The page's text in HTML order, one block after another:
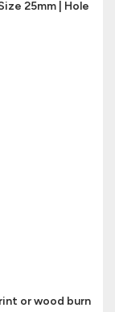
25mm | Hole
or wood burn